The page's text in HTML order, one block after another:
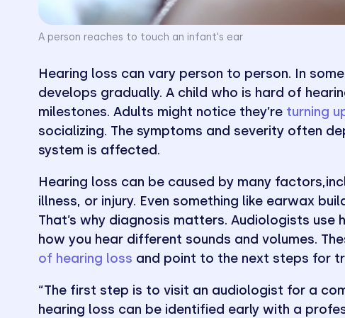
A person reaches to touch an infant's ear
Hearing loss can vary person to person. In
develops gradually. A child who is hard of
milestones. Adults might notice they’re turning
socializing. The symptoms and severity often
system is affected.
Hearing loss can be caused by many
illness, or injury. Even something like earwax
That’s why diagnosis matters. Audiologists
how you hear different sounds and volumes.
of hearing loss and point to the next steps for
“The first step is to visit an audiologist for a
hearing loss can be identified early with a